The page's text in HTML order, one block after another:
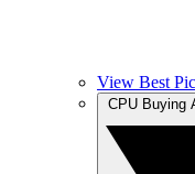
View Best